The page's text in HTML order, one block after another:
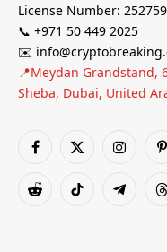
License Number:
📞 +971 50 449 2025
✉️
📍Meydan Grandstand,
Sheba, Dubai, United
Facebook
X
RedditTikTok Telegram